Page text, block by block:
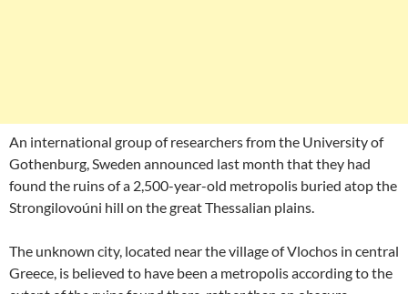
An international group of researchers from the University of
Gothenburg, Sweden announced last month that they had
found the ruins of a 2,500-year-old metropolis buried atop the
Strongilovoúni hill on the great Thessalian plains.
The unknown city, located near the village of Vlochos in central
Greece, is believed to have been a metropolis according to the